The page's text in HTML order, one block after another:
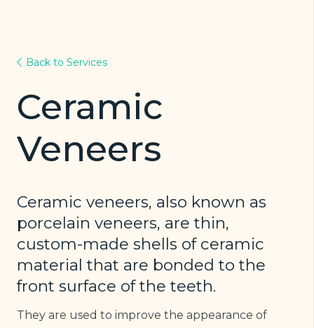
Back to Services
Ceramic
Veneers
Ceramic veneers, also known as
porcelain veneers, are thin,
custom-made shells of ceramic
material that are bonded to the
front surface of the teeth.
They are used to improve the appearance of